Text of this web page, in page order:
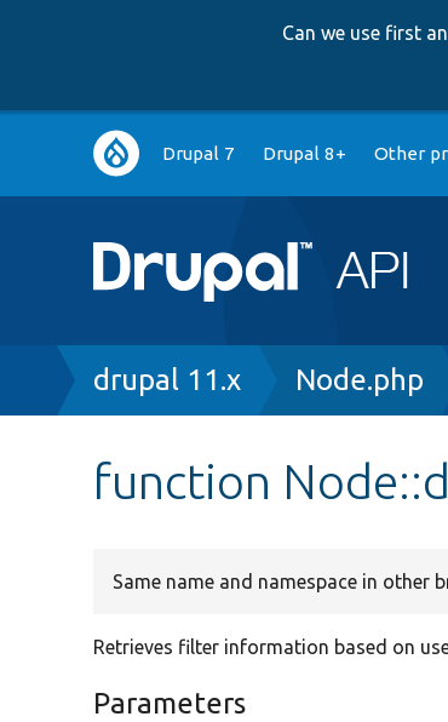
Can we use first
Main
navigation
Drupal 7 Drupal 8+ Other
Breadcrumb
drupal 11.x Node.php
function
Same name and namespace in other
Retrieves filter information based on
Parameters